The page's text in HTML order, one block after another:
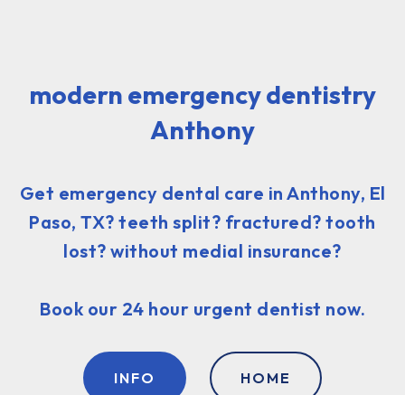
modern emergency dentistry
Anthony
Get emergency dental care in Anthony, El
Paso, TX? teeth split? fractured? tooth
lost? without medial insurance?
Book our 24 hour urgent dentist now.
INFO HOME